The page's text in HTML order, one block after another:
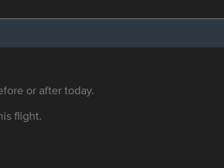
or after today.
flight.